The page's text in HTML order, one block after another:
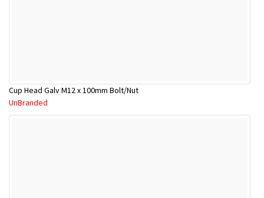
Cup Head Galv M12 x 100mm Bolt/Nut
UnBranded